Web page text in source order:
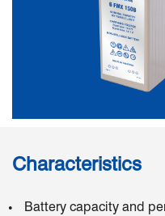
Characteristics
Battery capacity and